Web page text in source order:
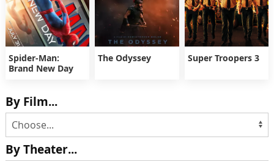
Spider-Man:
Brand New Day
The Odyssey Super Troopers 3
By Film...
By Theater...